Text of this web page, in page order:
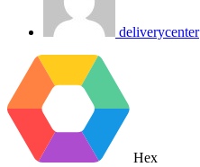
deliverycenter
Hex